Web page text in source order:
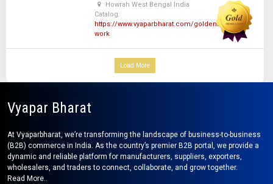
Howrah West Bengal India
Catalog:
https://www.vyaparbharat.com/goldenrubber-
work
Load More
Vyapar Bharat
At Vyaparbharat, we’re transforming the landscape of business-to-business
(B2B) commerce in India. As the country’s premier B2B portal, we provide a
dynamic and reliable platform for manufacturers, suppliers, exporters,
wholesalers, and traders to connect, collaborate, and grow together.
Read More..